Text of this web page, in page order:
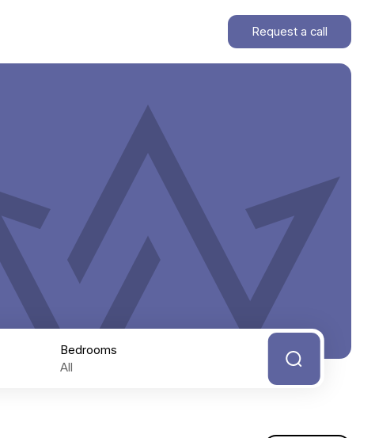
Request a call
Bedrooms